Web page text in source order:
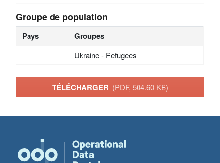
Groupe de population
Pays Groupes
Ukraine - Refugees
TÉLÉCHARGER (PDF, 504.60 KB)